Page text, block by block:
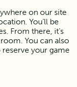
on our site
You’ll be
From there, it’s
You can also
your game